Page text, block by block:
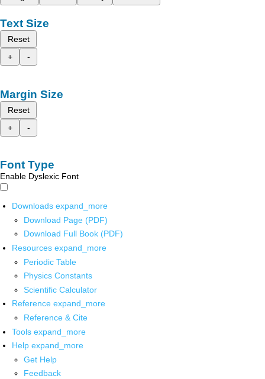
Text Size
Reset
+
-
Margin Size
Reset
+
-
Font Type
Enable Dyslexic Font
Downloads expand_more
Download Page (PDF)
Download Full Book (PDF)
Resources expand_more
Periodic Table
Physics Constants
Scientific Calculator
Reference expand_more
Reference & Cite
Tools expand_more
Help expand_more
Get Help
Feedback